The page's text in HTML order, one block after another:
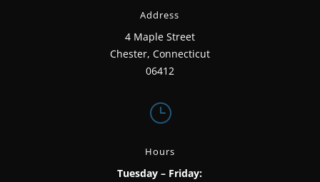
Address
4 Maple Street
Chester, Connecticut
06412
}
Hours
Tuesday – Friday: